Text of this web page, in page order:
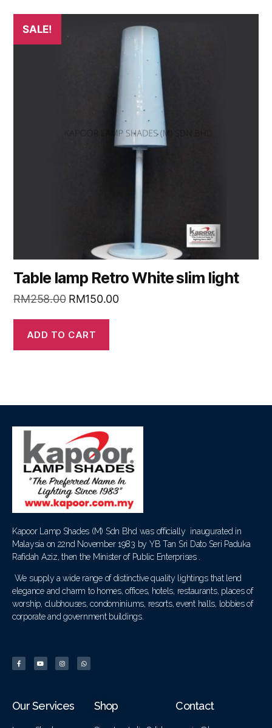
SALE!
Table lamp Retro White slim light
RM258.00 RM150.00
ADD TO CART
Kapoor Lamp Shades (M) Sdn Bhd was officially inaugurated in
Malaysia on 22nd November 1983 by YB Tan Sri Dato Seri Paduka
Rafidah Aziz, then the Minister of Public Enterprises .
We supply a wide range of distinctive quality lightings that lend
elegance and charm to homes, offices, hotels, restaurants, places of
worship, clubhouses, condominiums, resorts, event halls, lobbies of
corporate and government buildings.
Our Services Shop Contact